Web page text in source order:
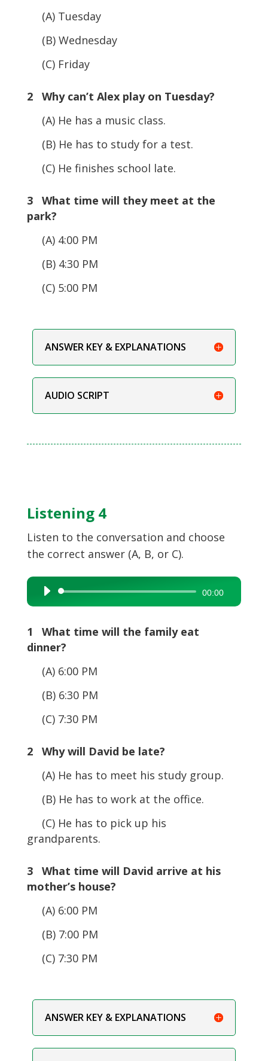
(A) Tuesday
(B) Wednesday
(C) Friday
2 Why can’t Alex play on Tuesday?
(A) He has a music class.
(B) He has to study for a test.
(C) He finishes school late.
3 What time will they meet at the
park?
(A) 4:00 PM
(B) 4:30 PM
(C) 5:00 PM
ANSWER KEY & EXPLANATIONS
AUDIO SCRIPT
Listening 4
Listen to the conversation and choose
the correct answer (A, B, or C).
Audio
Player
00:00
1 What time will the family eat
dinner?
(A) 6:00 PM
(B) 6:30 PM
(C) 7:30 PM
2 Why will David be late?
(A) He has to meet his study group.
(B) He has to work at the office.
(C) He has to pick up his
grandparents.
3 What time will David arrive at his
mother’s house?
(A) 6:00 PM
(B) 7:00 PM
(C) 7:30 PM
ANSWER KEY & EXPLANATIONS